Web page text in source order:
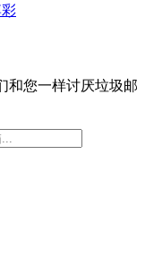
和您一样讨厌垃圾邮